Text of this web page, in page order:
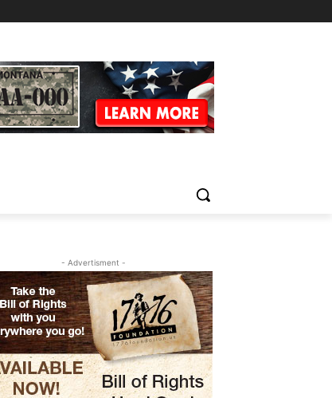
- Advertisment -